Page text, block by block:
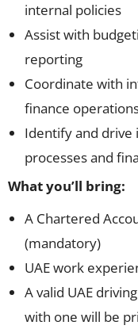
internal policies
Assist with
reporting
Coordinate with
finance
Identify and
processes and
What you’ll bring:
A Chartered
(mandatory)
UAE work
A valid UAE
with one will be